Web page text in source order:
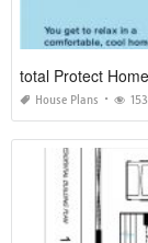
total Protect
House Plans